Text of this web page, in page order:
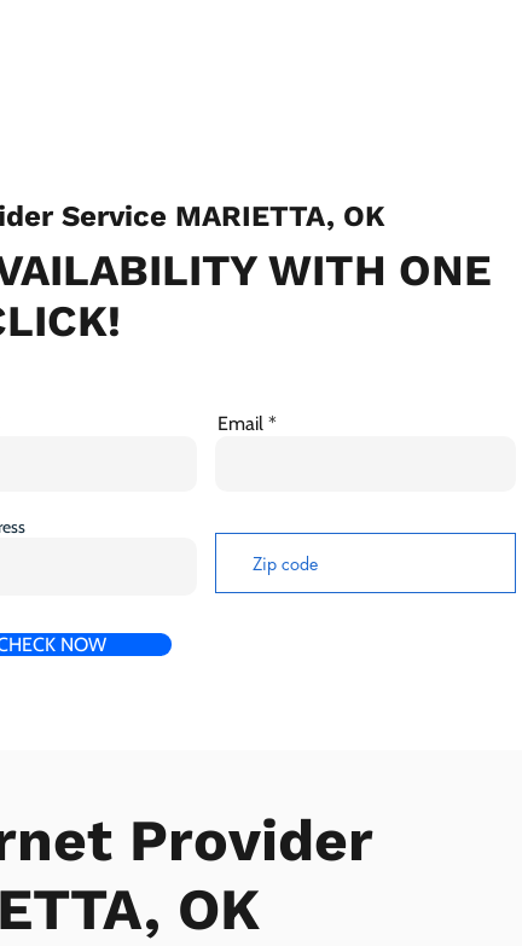
Service MARIETTA, OK
WITH ONE
Email
NOW
Provider
OK